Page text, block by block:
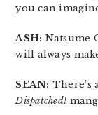
you can
ASH: Natsume
will always
SEAN: There’s
Dispatched!